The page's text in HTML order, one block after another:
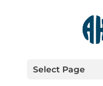
Select Page